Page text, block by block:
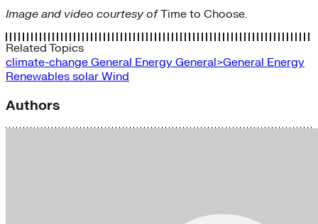
Image and video courtesy ofTime to Choose.
Related Topics
climate-change General Energy General>General Energy
Renewables solar Wind
Authors